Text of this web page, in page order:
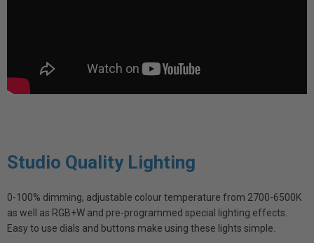
Studio Quality Lighting
0-100% dimming, adjustable colour temperature from 2700-6500K
as well as RGB+W and pre-programmed special lighting effects.
Easy to use dials and buttons make using these lights simple.